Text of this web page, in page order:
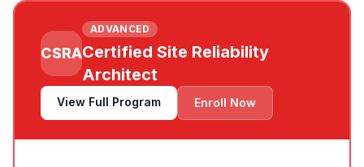
CSRA
ADVANCED
Certified Site Reliability
Architect
View Full Program Enroll Now